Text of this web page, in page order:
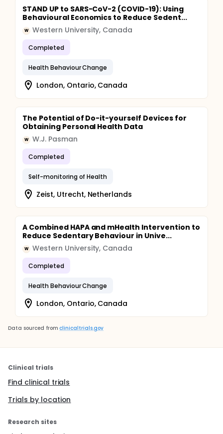
STAND UP to SARS-CoV-2 (COVID-19): Using
Behavioural Economics to Reduce Sedent...
W Western University, Canada
Completed
Health Behaviour Change
London, Ontario, Canada
The Potential of Do-it-yourself Devices for
Obtaining Personal Health Data
W W.J. Pasman
Completed
Self-monitoring of Health
Zeist, Utrecht, Netherlands
A Combined HAPA and mHealth Intervention to
Reduce Sedentary Behaviour in Unive...
W Western University, Canada
Completed
Health Behaviour Change
London, Ontario, Canada
Data sourced from clinicaltrials.gov
Clinical trials
Find clinical trials
Trials by location
Research sites